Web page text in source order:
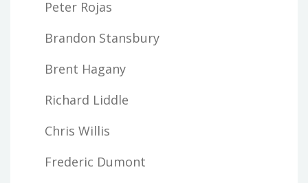
Peter Rojas
Brandon Stansbury
Brent Hagany
Richard Liddle
Chris Willis
Frederic Dumont